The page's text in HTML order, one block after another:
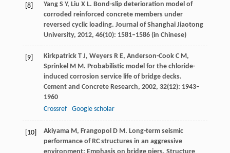
[8] YangS Y, Liu X L. Bond-slip deterioration model of
corroded reinforced concrete members under
reversed cyclic loading. Journal of Shanghai Jiaotong
University, 2012, 46(10): 1581–1586 (in Chinese)
[9] KirkpatrickT J, WeyersR E, Anderson-CookC M,
SprinkelM M. Probabilistic model for the chloride-
induced corrosion service life of bridge decks.
Cement and Concrete Research, 2002, 32(12): 1943–
1960
Crossref
Google scholar
[10] AkiyamaM, Frangopol D M. Long-term seismic
performance of RC structures in an aggressive